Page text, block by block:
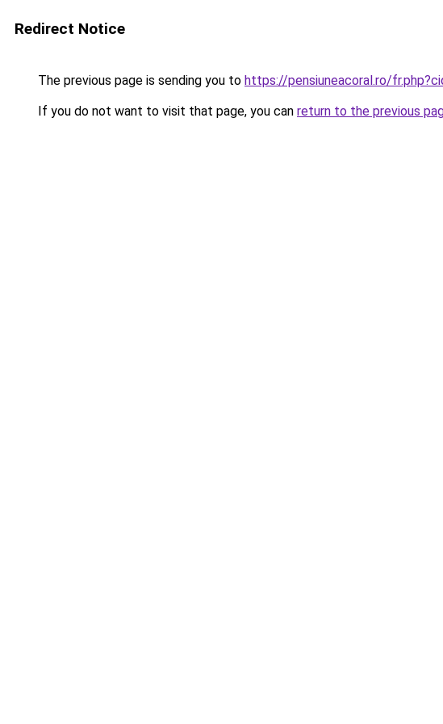
Redirect Notice
The previous page is sending you to https://pensiuneacoral.ro/
If you do not want to visit that page, you can return to the previous